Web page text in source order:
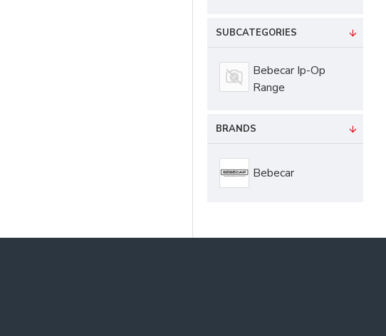
SUBCATEGORIES
Bebecar Ip-Op
Range
BRANDS
Bebecar